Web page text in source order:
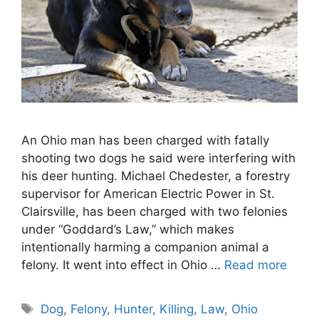
An Ohio man has been charged with fatally
shooting two dogs he said were interfering with
his deer hunting. Michael Chedester, a forestry
supervisor for American Electric Power in St.
Clairsville, has been charged with two felonies
under “Goddard’s Law,” which makes
intentionally harming a companion animal a
felony. It went into effect in Ohio … Read more
Tags
Dog, Felony, Hunter, Killing, Law, Ohio